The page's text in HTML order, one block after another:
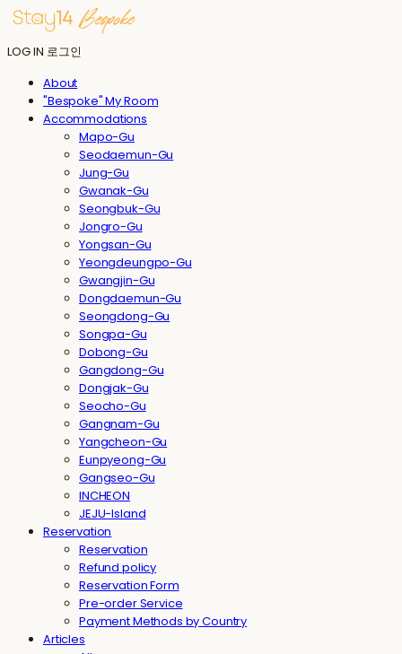
LOG IN 로그인
About
"Bespoke" My Room
Accommodations
Mapo-Gu
Seodaemun-Gu
Jung-Gu
Gwanak-Gu
Seongbuk-Gu
Jongro-Gu
Yongsan-Gu
Yeongdeungpo-Gu
Gwangjin-Gu
Dongdaemun-Gu
Seongdong-Gu
Songpa-Gu
Dobong-Gu
Gangdong-Gu
Dongjak-Gu
Seocho-Gu
Gangnam-Gu
Yangcheon-Gu
Eunpyeong-Gu
Gangseo-Gu
INCHEON
JEJU-Island
Reservation
Reservation
Refund policy
Reservation Form
Pre-order Service
Payment Methods by Country
Articles